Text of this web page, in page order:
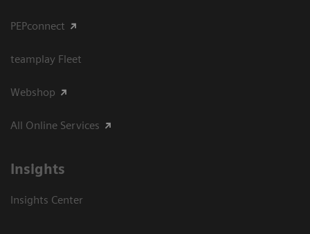
PEPconnect
teamplay Fleet
Webshop
All Online Services
Insights
Insights Center